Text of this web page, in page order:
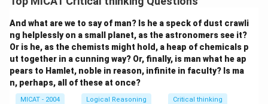
And what are we to say of man? Is he a speck of dust crawli
ng helplessly on a small planet, as the astronomers see it?
Or is he, as the chemists might hold, a heap of chemicals p
ut together in a cunning way? Or, finally, is man what he ap
pears to Hamlet, noble in reason, infinite in faculty? Is ma
n, perhaps, all of these at once?
MICAT - 2004 Logical Reasoning Critical thinking